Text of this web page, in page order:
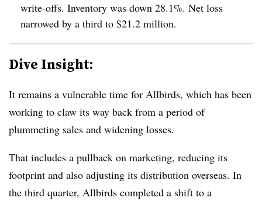
write-offs. Inventory was down 28.1%. Net loss
narrowed by a third to $21.2 million.
Dive Insight:
It remains a vulnerable time for Allbirds, which has been
working to claw its way back from a period of
plummeting sales and widening losses.
That includes a pullback on marketing, reducing its
footprint and also adjusting its distribution overseas. In
the third quarter, Allbirds completed a shift to a